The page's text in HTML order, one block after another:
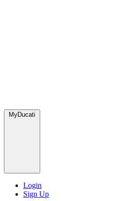
MyDucati
Login
Sign Up